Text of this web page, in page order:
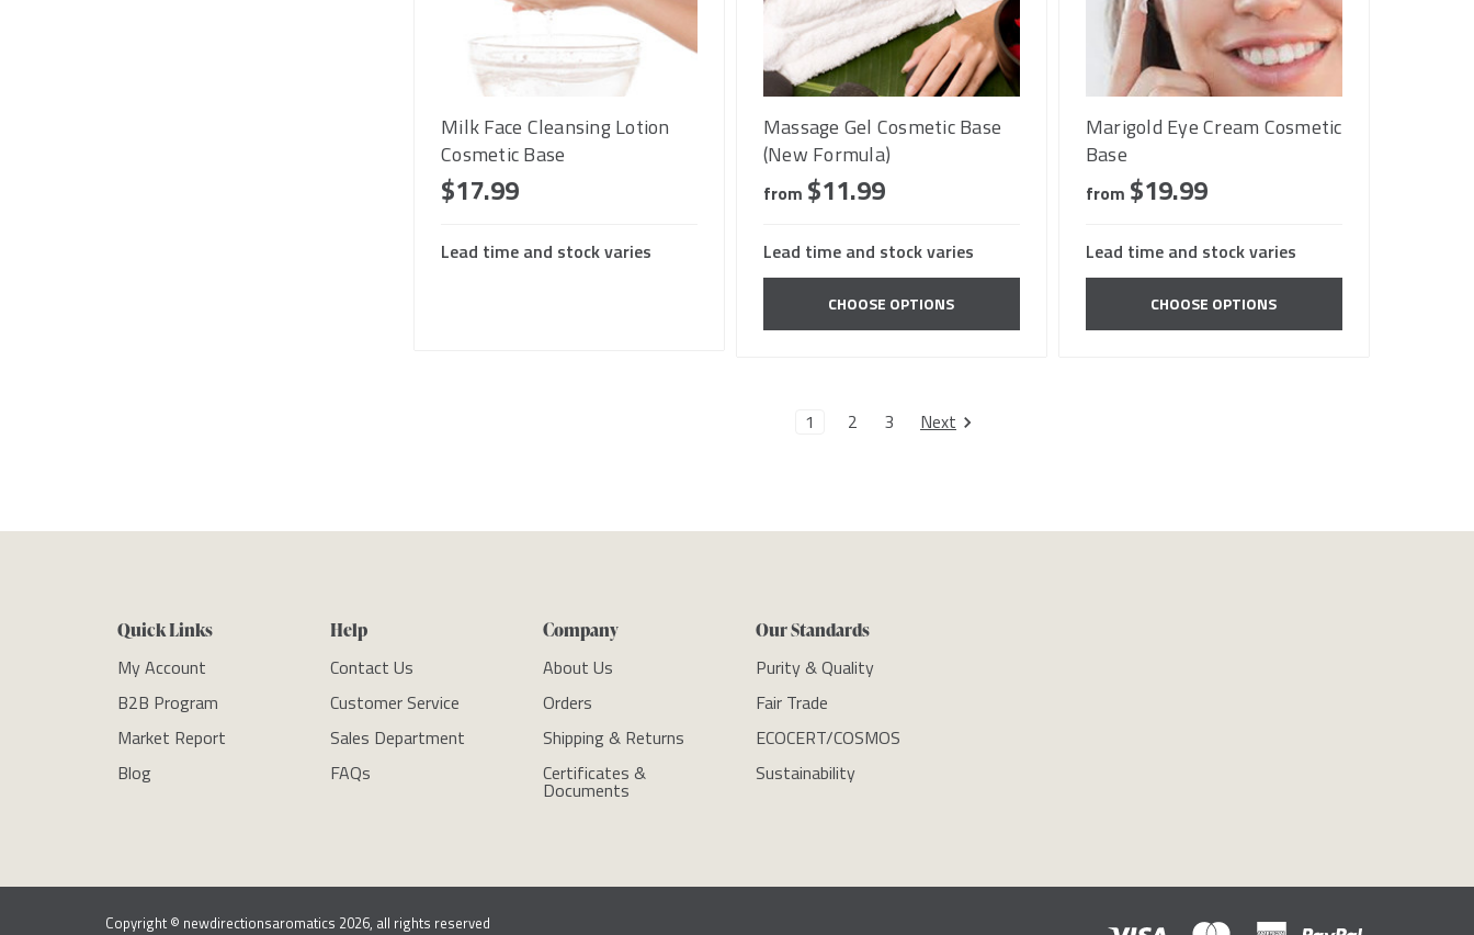
Milk Face Cleansing Lotion
Cosmetic Base
$17.99
Lead time and stock varies
Massage Gel Cosmetic Base
(New Formula)
from $11.99
Lead time and stock varies
CHOOSE OPTIONS
Marigold Eye Cream Cosmetic
Base
from $19.99
Lead time and stock varies
CHOOSE OPTIONS
1 2 3 Next
Quick Links
My Account
B2B Program
Market Report
Blog
Help
Contact Us
Customer Service
Sales Department
FAQs
Company
About Us
Orders
Shipping & Returns
Certificates &
Documents
Our Standards
Purity & Quality
Fair Trade
ECOCERT/COSMOS
Sustainability
Copyright © newdirectionsaromatics 2026, all rights reserved